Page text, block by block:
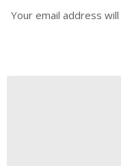
Your email address